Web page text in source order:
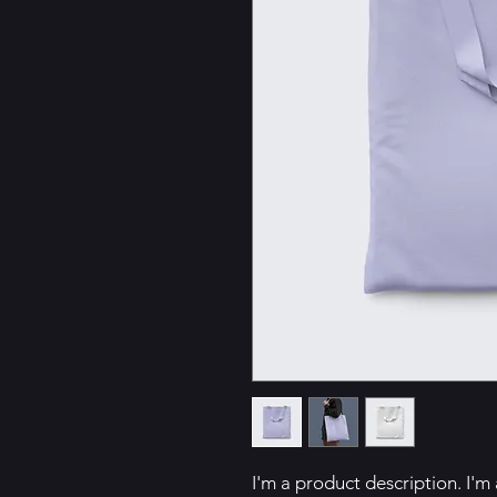
I'm a product description.